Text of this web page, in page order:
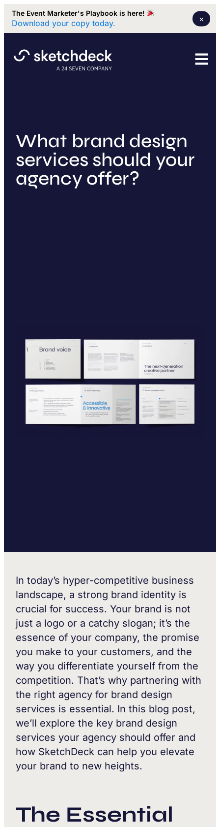
The Event Marketer's Playbook is here!
Download your copy today. ×
What brand design
services should your
agency offer?
In today’s hyper-competitive business
landscape, a strong brand identity is
crucial for success. Your brand is not
just a logo or a catchy slogan; it’s the
essence of your company, the promise
you make to your customers, and the
way you differentiate yourself from the
competition. That’s why partnering with
the right agency for brand design
services is essential. In this blog post,
we’ll explore the key brand design
services your agency should offer and
how SketchDeck can help you elevate
your brand to new heights.
The Essential